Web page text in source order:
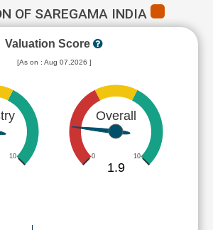
OF SAREGAMA INDIA
Valuation Score
[As on : Aug 07,2026 ]
10
Overall
0 10
1.9